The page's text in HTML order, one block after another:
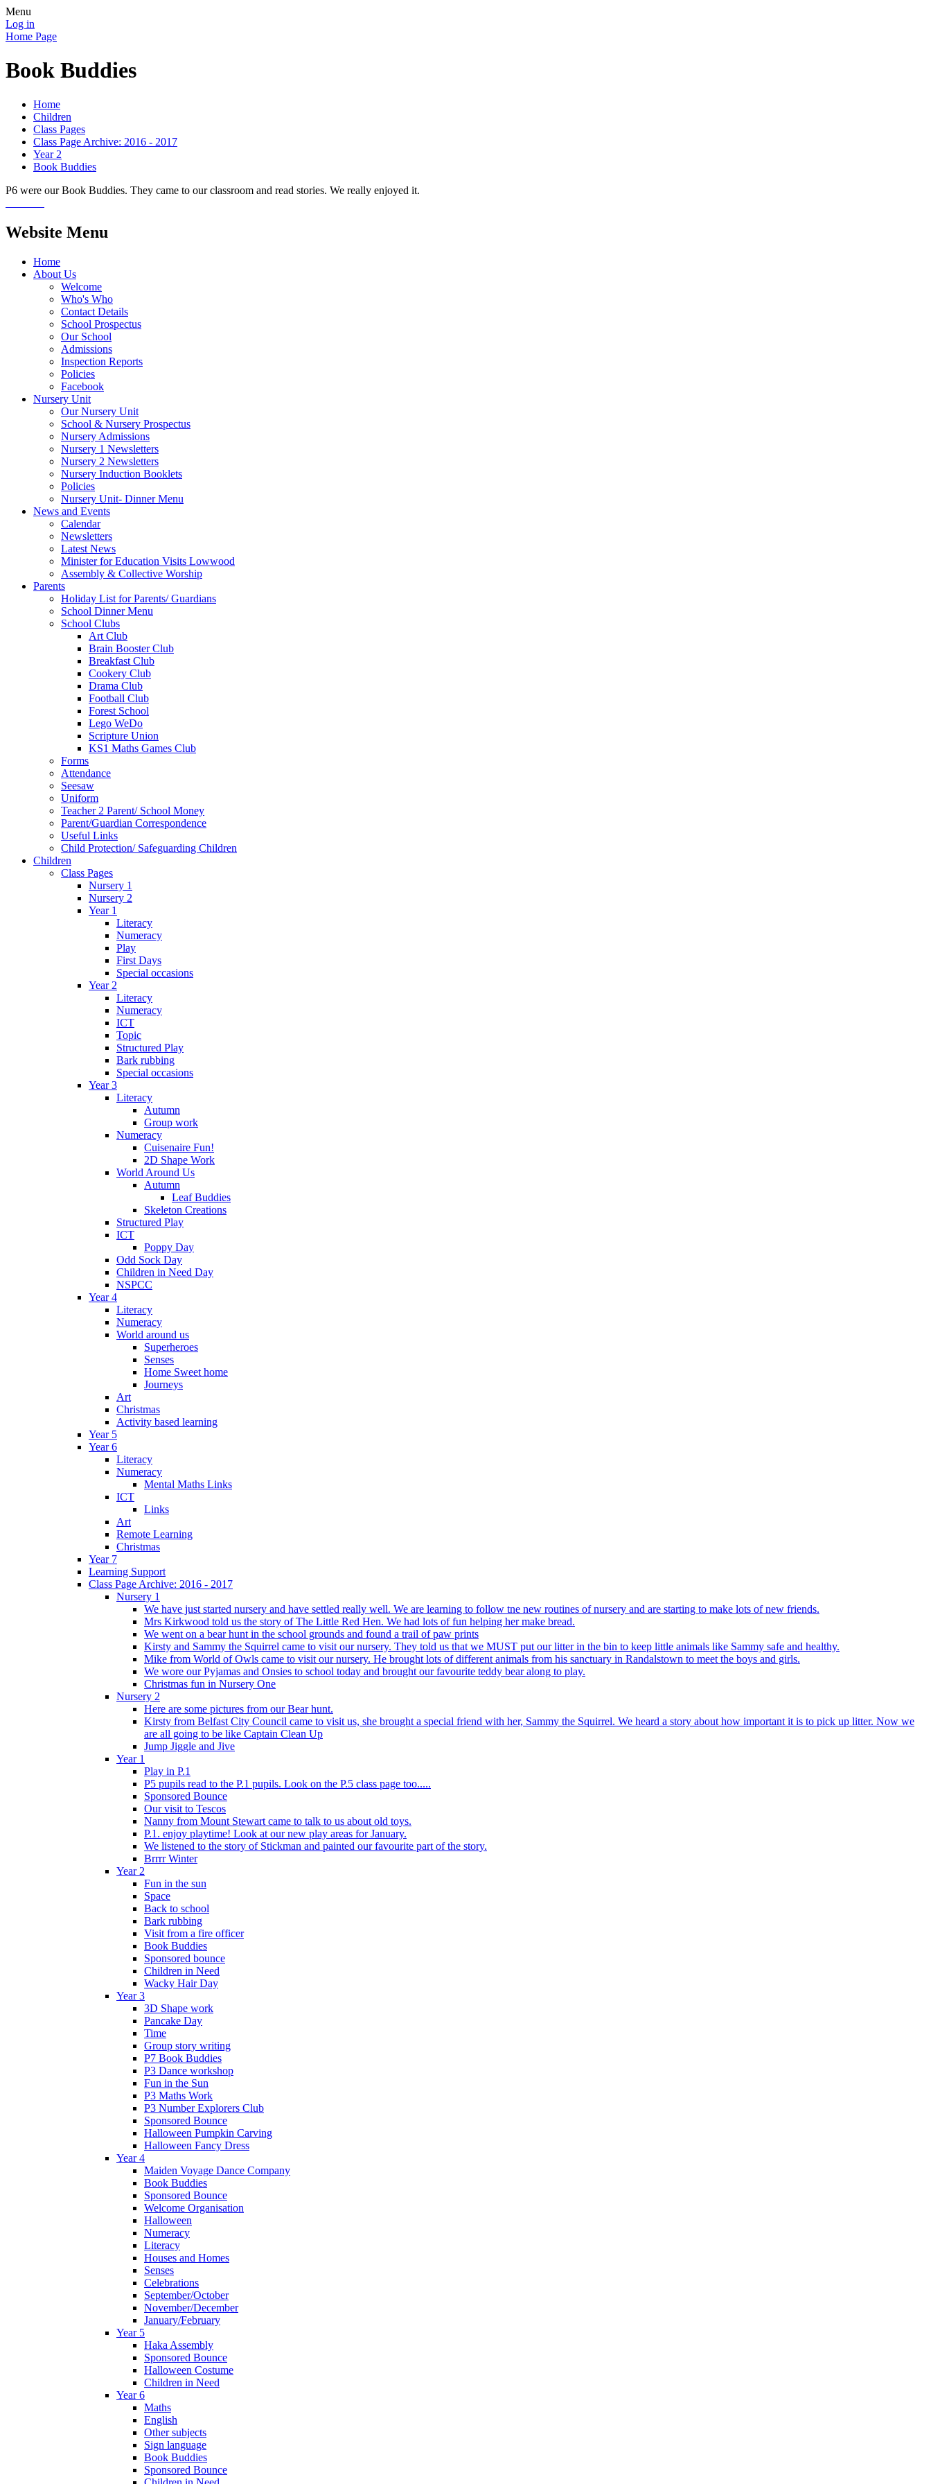
Menu
Log in
Home Page
Book Buddies
Home
Children
Class Pages
Class Page Archive: 2016 - 2017
Year 2
Book Buddies
P6 were our Book Buddies. They came to our classroom and read stories. We really enjoyed it.
Website Menu
Home
About Us
Welcome
Who's Who
Contact Details
School Prospectus
Our School
Admissions
Inspection Reports
Policies
Facebook
Nursery Unit
Our Nursery Unit
School & Nursery Prospectus
Nursery Admissions
Nursery 1 Newsletters
Nursery 2 Newsletters
Nursery Induction Booklets
Policies
Nursery Unit- Dinner Menu
News and Events
Calendar
Newsletters
Latest News
Minister for Education Visits Lowwood
Assembly & Collective Worship
Parents
Holiday List for Parents/ Guardians
School Dinner Menu
School Clubs
Art Club
Brain Booster Club
Breakfast Club
Cookery Club
Drama Club
Football Club
Forest School
Lego WeDo
Scripture Union
KS1 Maths Games Club
Forms
Attendance
Seesaw
Uniform
Teacher 2 Parent/ School Money
Parent/Guardian Correspondence
Useful Links
Child Protection/ Safeguarding Children
Children
Class Pages
Nursery 1
Nursery 2
Year 1
Literacy
Numeracy
Play
First Days
Special occasions
Year 2
Literacy
Numeracy
ICT
Topic
Structured Play
Bark rubbing
Special occasions
Year 3
Literacy
Autumn
Group work
Numeracy
Cuisenaire Fun!
2D Shape Work
World Around Us
Autumn
Leaf Buddies
Skeleton Creations
Structured Play
ICT
Poppy Day
Odd Sock Day
Children in Need Day
NSPCC
Year 4
Literacy
Numeracy
World around us
Superheroes
Senses
Home Sweet home
Journeys
Art
Christmas
Activity based learning
Year 5
Year 6
Literacy
Numeracy
Mental Maths Links
ICT
Links
Art
Remote Learning
Christmas
Year 7
Learning Support
Class Page Archive: 2016 - 2017
Nursery 1
We have just started nursery and have settled really well. We are learning to follow tne new routines of nursery and are starting to make lots of new friends.
Mrs Kirkwood told us the story of The Little Red Hen. We had lots of fun helping her make bread.
We went on a bear hunt in the school grounds and found a trail of paw prints
Kirsty and Sammy the Squirrel came to visit our nursery. They told us that we MUST put our litter in the bin to keep little animals like Sammy safe and healthy.
Mike from World of Owls came to visit our nursery. He brought lots of different animals from his sanctuary in Randalstown to meet the boys and girls.
We wore our Pyjamas and Onsies to school today and brought our favourite teddy bear along to play.
Christmas fun in Nursery One
Nursery 2
Here are some pictures from our Bear hunt.
Kirsty from Belfast City Council came to visit us, she brought a special friend with her, Sammy the Squirrel. We heard a story about how important it is to pick up litter. Now we
are all going to be like Captain Clean Up
Jump Jiggle and Jive
Year 1
Play in P.1
P5 pupils read to the P.1 pupils. Look on the P.5 class page too.....
Sponsored Bounce
Our visit to Tescos
Nanny from Mount Stewart came to talk to us about old toys.
P.1. enjoy playtime! Look at our new play areas for January.
We listened to the story of Stickman and painted our favourite part of the story.
Brrrr Winter
Year 2
Fun in the sun
Space
Back to school
Bark rubbing
Visit from a fire officer
Book Buddies
Sponsored bounce
Children in Need
Wacky Hair Day
Year 3
3D Shape work
Pancake Day
Time
Group story writing
P7 Book Buddies
P3 Dance workshop
Fun in the Sun
P3 Maths Work
P3 Number Explorers Club
Sponsored Bounce
Halloween Pumpkin Carving
Halloween Fancy Dress
Year 4
Maiden Voyage Dance Company
Book Buddies
Sponsored Bounce
Welcome Organisation
Halloween
Numeracy
Literacy
Houses and Homes
Senses
Celebrations
September/October
November/December
January/February
Year 5
Haka Assembly
Sponsored Bounce
Halloween Costume
Children in Need
Year 6
Maths
English
Other subjects
Sign language
Book Buddies
Sponsored Bounce